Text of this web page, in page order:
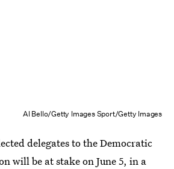
Al Bello/Getty Images Sport/Getty Images
delegates to the Democratic
will be at stake on June 5, in a